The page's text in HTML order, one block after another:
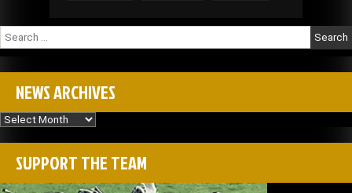
go”
Search
for:
NEWS ARCHIVES
News
Archives
SUPPORT THE TEAM